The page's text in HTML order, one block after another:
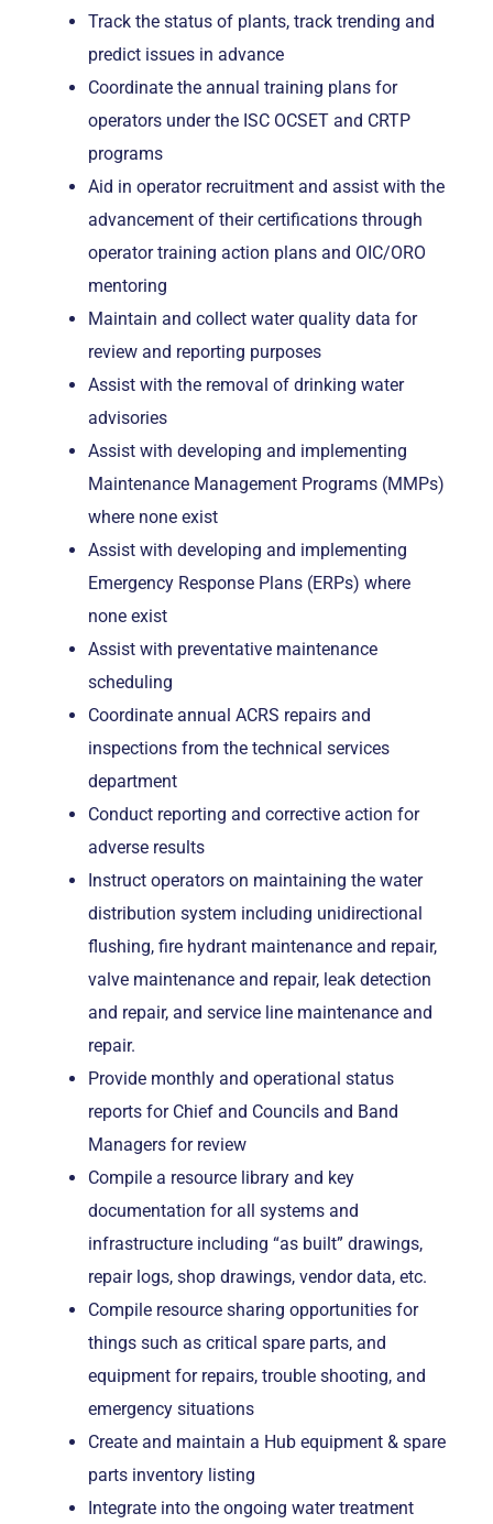
Track the status of plants, track trending and
predict issues in advance
Coordinate the annual training plans for
operators under the ISC OCSET and CRTP
programs
Aid in operator recruitment and assist with the
advancement of their certifications through
operator training action plans and OIC/ORO
mentoring
Maintain and collect water quality data for
review and reporting purposes
Assist with the removal of drinking water
advisories
Assist with developing and implementing
Maintenance Management Programs (MMPs)
where none exist
Assist with developing and implementing
Emergency Response Plans (ERPs) where
none exist
Assist with preventative maintenance
scheduling
Coordinate annual ACRS repairs and
inspections from the technical services
department
Conduct reporting and corrective action for
adverse results
Instruct operators on maintaining the water
distribution system including unidirectional
flushing, fire hydrant maintenance and repair,
valve maintenance and repair, leak detection
and repair, and service line maintenance and
repair.
Provide monthly and operational status
reports for Chief and Councils and Band
Managers for review
Compile a resource library and key
documentation for all systems and
infrastructure including “as built” drawings,
repair logs, shop drawings, vendor data, etc.
Compile resource sharing opportunities for
things such as critical spare parts, and
equipment for repairs, trouble shooting, and
emergency situations
Create and maintain a Hub equipment & spare
parts inventory listing
Integrate into the ongoing water treatment